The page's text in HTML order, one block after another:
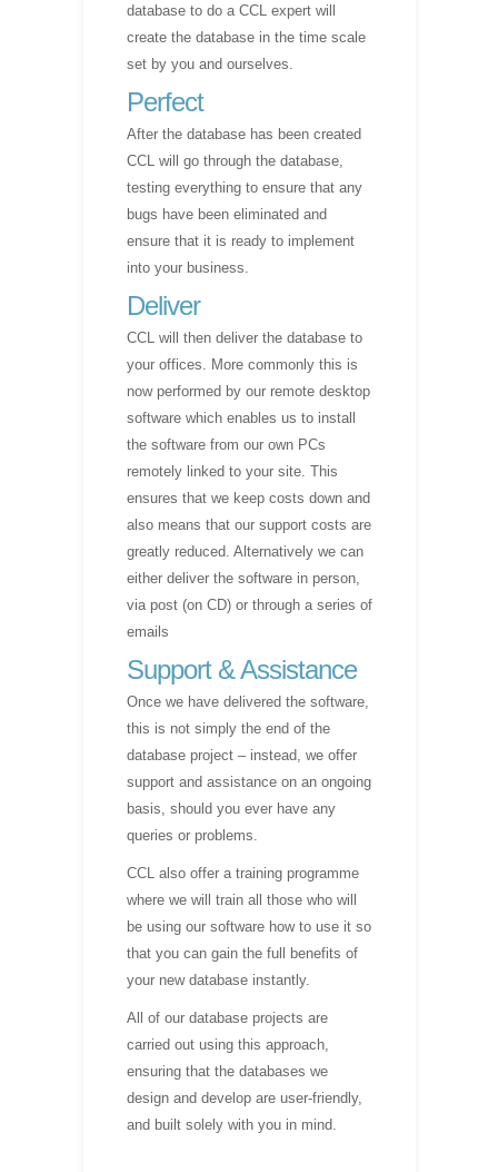
database to do a CCL expert will
create the database in the time scale
set by you and ourselves.
Perfect
After the database has been created
CCL will go through the database,
testing everything to ensure that any
bugs have been eliminated and
ensure that it is ready to implement
into your business.
Deliver
CCL will then deliver the database to
your offices. More commonly this is
now performed by our remote desktop
software which enables us to install
the software from our own PCs
remotely linked to your site. This
ensures that we keep costs down and
also means that our support costs are
greatly reduced. Alternatively we can
either deliver the software in person,
via post (on CD) or through a series of
emails
Support & Assistance
Once we have delivered the software,
this is not simply the end of the
database project – instead, we offer
support and assistance on an ongoing
basis, should you ever have any
queries or problems.
CCL also offer a training programme
where we will train all those who will
be using our software how to use it so
that you can gain the full benefits of
your new database instantly.
All of our database projects are
carried out using this approach,
ensuring that the databases we
design and develop are user-friendly,
and built solely with you in mind.